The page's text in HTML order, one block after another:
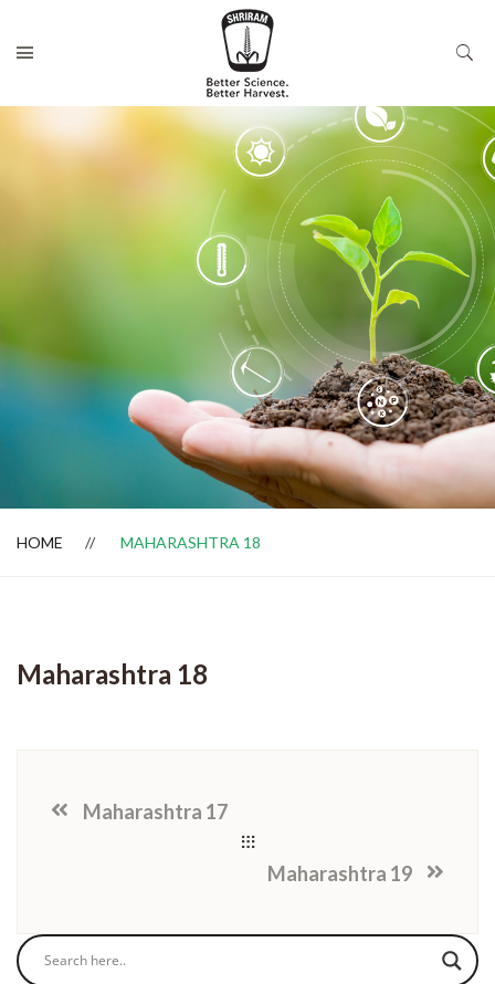
Dealer Locator
HOME MAHARASHTRA 18
Maharashtra 18
Maharashtra 17
Maharashtra 19